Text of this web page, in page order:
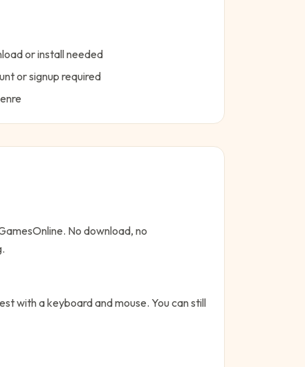
or install needed
or signup required
No download, no
with a keyboard and mouse. You can still